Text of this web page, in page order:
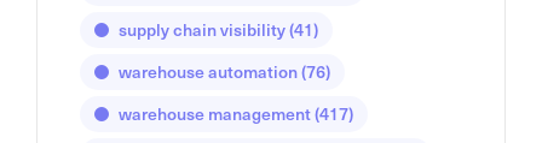
supply chain visibility(41)
warehouse automation(76)
warehouse management(417)